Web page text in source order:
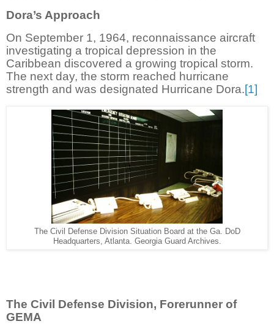
Dora’s Approach
On September 1, 1964, reconnaissance aircraft
investigating a tropical depression in the
Caribbean discovered a growing tropical storm.
The next day, the storm reached hurricane
strength and was designated Hurricane Dora.[1]
The Civil Defense Division Situation Board at the Ga. DoD
Headquarters, Atlanta. Georgia Guard Archives.
The Civil Defense Division, Forerunner of
GEMA